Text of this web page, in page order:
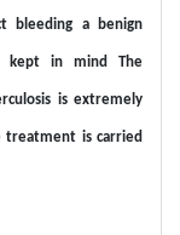
bleeding a benign
kept in mind The
is extremely
treatment is carried